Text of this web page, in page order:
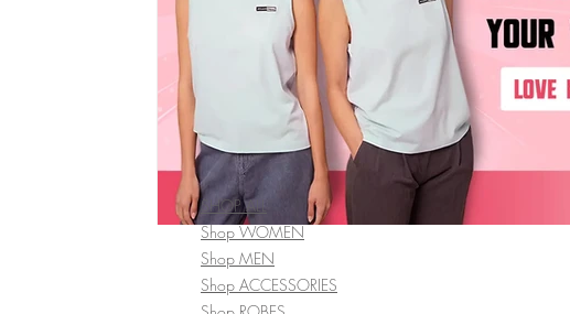
SHOP ALL
Shop WOMEN
Shop MEN
Shop ACCESSORIES